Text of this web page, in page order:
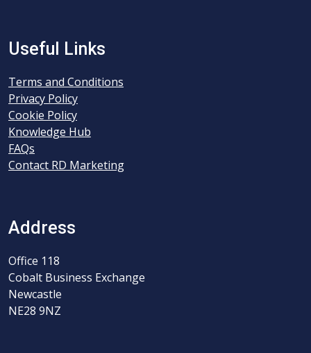
Useful Links
Terms and Conditions
Privacy Policy
Cookie Policy
Knowledge Hub
FAQs
Contact RD Marketing
Address
Office 118
Cobalt Business Exchange
Newcastle
NE28 9NZ